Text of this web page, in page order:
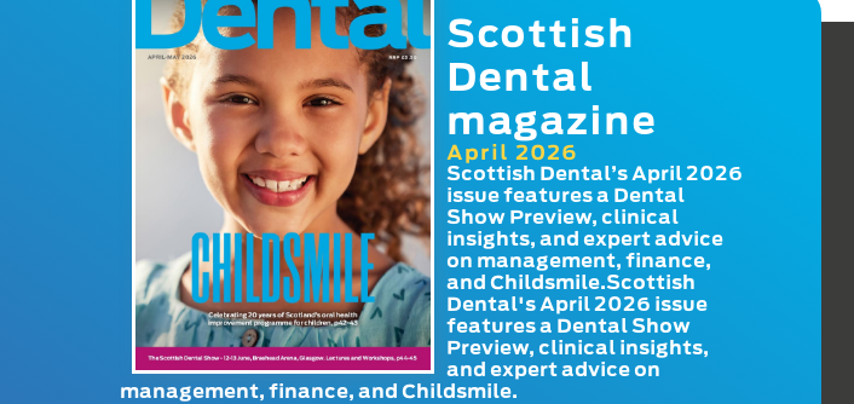
Scottish
Dental
magazine
April 2026
Scottish Dental’s April 2026
issue features a Dental
Show Preview, clinical
insights, and expert advice
on management, finance,
and Childsmile.Scottish
Dental's April 2026 issue
features a Dental Show
Preview, clinical insights,
and expert advice on
management, finance, and Childsmile.